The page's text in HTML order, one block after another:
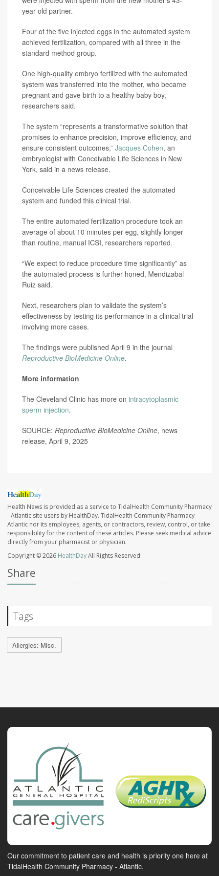
year-old partner.
Four of the five injected eggs in the automated system
achieved fertilization, compared with all three in the
standard method group.
One high-quality embryo fertilized with the automated
system was transferred into the mother, who became
pregnant and gave birth to a healthy baby boy,
researchers said.
The system “represents a transformative solution that
promises to enhance precision, improve efficiency, and
ensure consistent outcomes,” Jacques Cohen, an
embryologist with Conceivable Life Sciences in New
York, said in a news release.
Conceivable Life Sciences created the automated
system and funded this clinical trial.
The entire automated fertilization procedure took an
average of about 10 minutes per egg, slightly longer
than routine, manual ICSI, researchers reported.
“We expect to reduce procedure time significantly” as
the automated process is further honed, Mendizabal-
Ruiz said.
Next, researchers plan to validate the system’s
effectiveness by testing its performance in a clinical trial
involving more cases.
The findings were published April 9 in the journal
Reproductive BioMedicine Online.
More information
The Cleveland Clinic has more on intracytoplasmic
sperm injection.
SOURCE: Reproductive BioMedicine Online, news
release, April 9, 2025
Health News is provided as a service to TidalHealth Community Pharmacy
- Atlantic site users by HealthDay. TidalHealth Community Pharmacy -
Atlantic nor its employees, agents, or contractors, review, control, or take
responsibility for the content of these articles. Please seek medical advice
directly from your pharmacist or physician.
Copyright © 2026 HealthDayAll Rights Reserved.
Share
Tags
Allergies: Misc.
Our commitment to patient care and health is priority one here at
TidalHealth Community Pharmacy - Atlantic.